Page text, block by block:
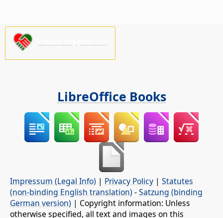
LibreOffice Books
Impressum (Legal Info) | Privacy Policy | Statutes
(non-binding English translation) -Satzung (binding
German version) | Copyright information: Unless
otherwise specified, all text and images on this